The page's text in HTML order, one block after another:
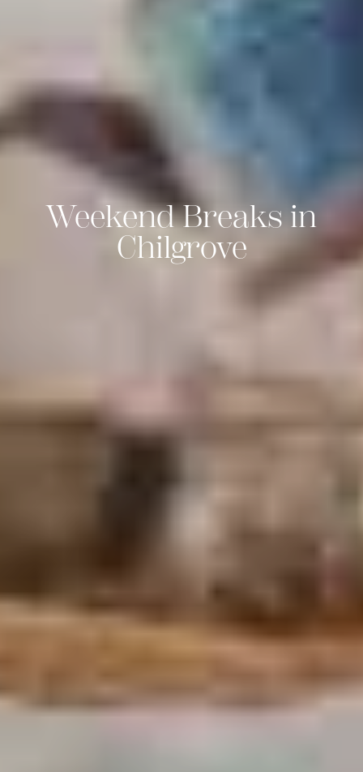
Weekend Breaks in
Chilgrove